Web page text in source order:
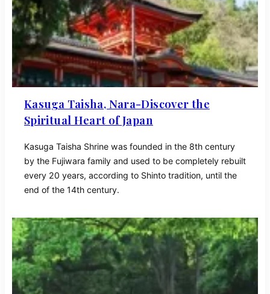
Kasuga Taisha, Nara-Discover the
Spiritual Heart of Japan
Kasuga Taisha Shrine was founded in the 8th century
by the Fujiwara family and used to be completely rebuilt
every 20 years, according to Shinto tradition, until the
end of the 14th century.